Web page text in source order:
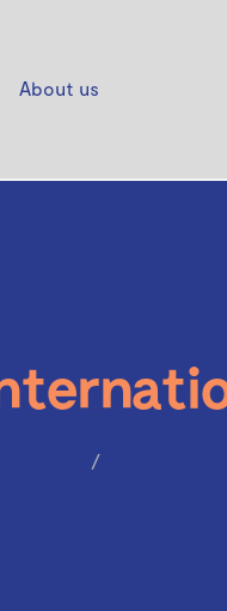
About us